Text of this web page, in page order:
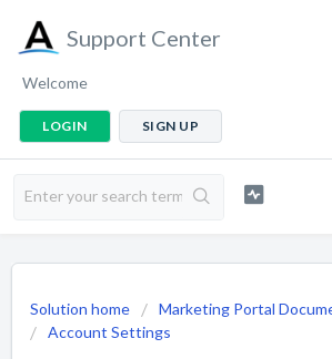
Support Center
Welcome
LOGIN SIGN UP
Solution home
Marketing Portal
Account Settings